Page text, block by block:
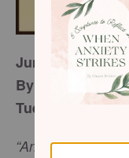
Jumping Out of
By Jamy
Tuesday, July 11,
“And we know